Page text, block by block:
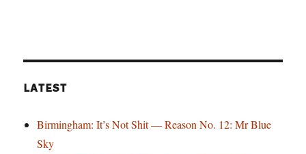
LATEST
Birmingham: It’s Not Shit — Reason No. 12: Mr Blue
Sky